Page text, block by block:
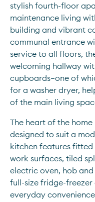
stylish fourth-floor
maintenance living
building and vibrant
communal entrance
service to all floors,
welcoming hallway
cupboards—one of
for a washer dryer,
of the main living
The heart of the
designed to suit a
kitchen features
work surfaces, tiled
electric oven, hob and
full-size fridge-freezer
everyday